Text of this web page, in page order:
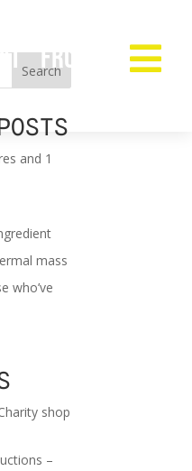
FROZEN 
Search
and 1
mass
who’ve
shop
–